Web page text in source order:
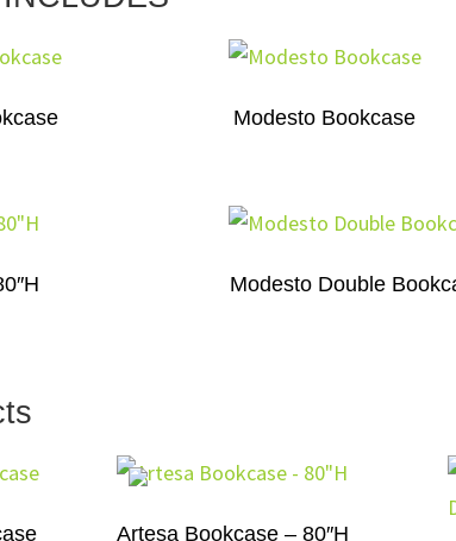
Modesto Bookcase
Modesto Double
Artesa Bookcase – 80″H